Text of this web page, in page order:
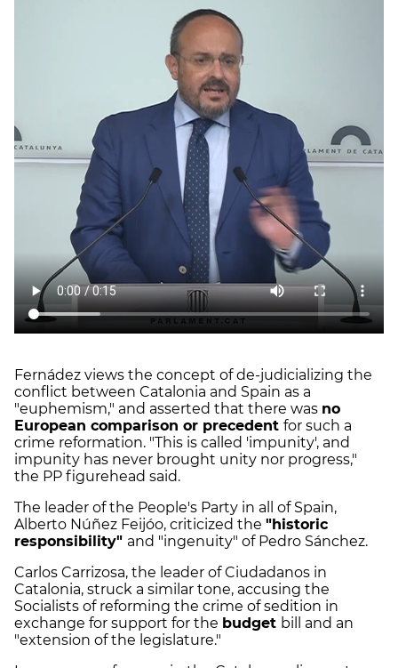
Fernádez views the concept of de-judicializing the
conflict between Catalonia and Spain as a
"euphemism," and asserted that there was no
European comparison or precedent for such a
crime reformation. "This is called 'impunity', and
impunity has never brought unity nor progress,"
the PP figurehead said.
The leader of the People's Party in all of Spain,
Alberto Núñez Feijóo, criticized the "historic
responsibility" and "ingenuity" of Pedro Sánchez.
Carlos Carrizosa, the leader of Ciudadanos in
Catalonia, struck a similar tone, accusing the
Socialists of reforming the crime of sedition in
exchange for support for the budget bill and an
"extension of the legislature."